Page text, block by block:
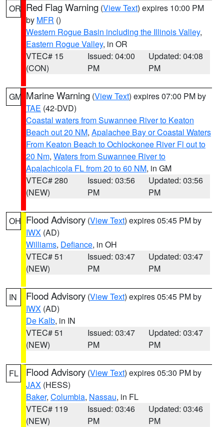
OR Red Flag Warning (View Text) expires 10:00 PM
by MFR ()
Western Rogue Basin including the Illinois Valley,
Eastern Rogue Valley, in OR
VTEC# 15
(CON)
Issued: 04:00
PM
Updated: 04:08
PM
GM Marine Warning (View Text) expires 07:00 PM by
TAE (42-DVD)
Coastal waters from Suwannee River to Keaton
Beach out 20 NM, Apalachee Bay or Coastal Waters
From Keaton Beach to Ochlockonee River Fl out to
20 Nm, Waters from Suwannee River to
Apalachicola FL from 20 to 60 NM, in GM
VTEC# 280
(NEW)
Issued: 03:56
PM
Updated: 03:56
PM
OH Flood Advisory (View Text) expires 05:45 PM by
IWX (AD)
Williams, Defiance, in OH
VTEC# 51
(NEW)
Issued: 03:47
PM
Updated: 03:47
PM
IN Flood Advisory (View Text) expires 05:45 PM by
IWX (AD)
De Kalb, in IN
VTEC# 51
(NEW)
Issued: 03:47
PM
Updated: 03:47
PM
FL Flood Advisory (View Text) expires 05:30 PM by
JAX (HESS)
Baker, Columbia, Nassau, in FL
VTEC# 119
(NEW)
Issued: 03:46
PM
Updated: 03:46
PM